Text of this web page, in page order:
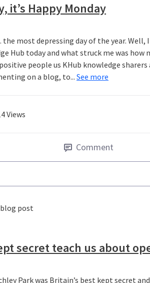
it’s Happy Monday
most depressing day of the year. Well,
Hub today and what struck me was
people us KHub knowledge
on a blog, to...See more
Views
Comment
post
secret teach us about
Park was Britain’s best kept secret